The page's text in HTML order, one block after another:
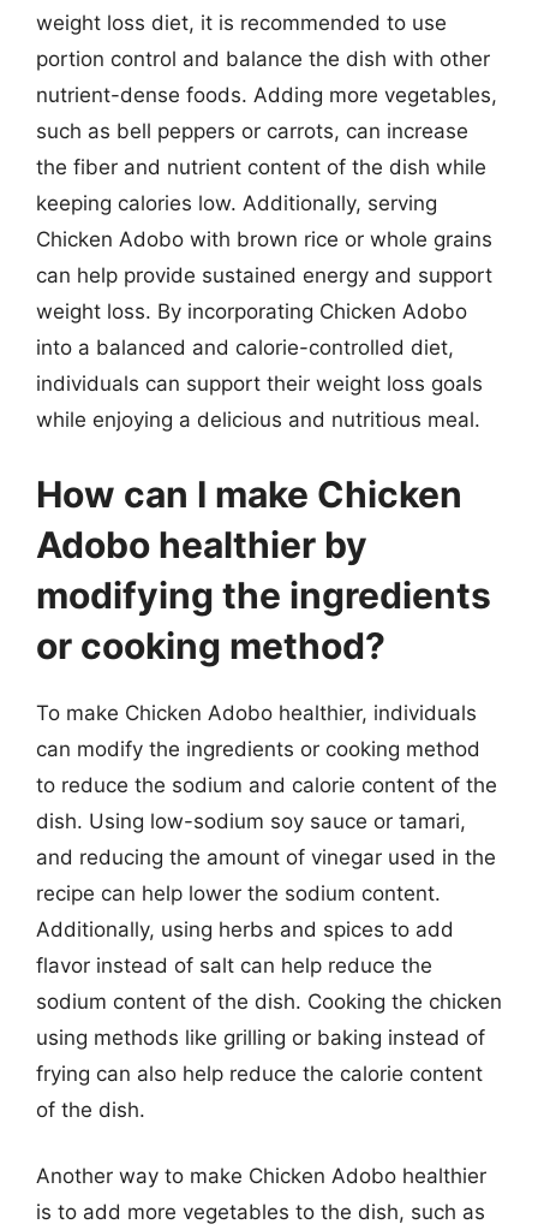
weight loss diet, it is recommended to use
portion control and balance the dish with other
nutrient-dense foods. Adding more vegetables,
such as bell peppers or carrots, can increase
the fiber and nutrient content of the dish while
keeping calories low. Additionally, serving
Chicken Adobo with brown rice or whole grains
can help provide sustained energy and support
weight loss. By incorporating Chicken Adobo
into a balanced and calorie-controlled diet,
individuals can support their weight loss goals
while enjoying a delicious and nutritious meal.
How can I make Chicken
Adobo healthier by
modifying the ingredients
or cooking method?
To make Chicken Adobo healthier, individuals
can modify the ingredients or cooking method
to reduce the sodium and calorie content of the
dish. Using low-sodium soy sauce or tamari,
and reducing the amount of vinegar used in the
recipe can help lower the sodium content.
Additionally, using herbs and spices to add
flavor instead of salt can help reduce the
sodium content of the dish. Cooking the chicken
using methods like grilling or baking instead of
frying can also help reduce the calorie content
of the dish.
Another way to make Chicken Adobo healthier
is to add more vegetables to the dish, such as